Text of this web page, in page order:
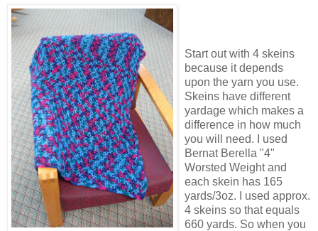
Start out with 4 skeins
because it depends
upon the yarn you use.
Skeins have different
yardage which makes a
difference in how much
you will need. I used
Bernat Berella "4"
Worsted Weight and
each skein has 165
yards/3oz. I used approx.
4 skeins so that equals
660 yards. So when you